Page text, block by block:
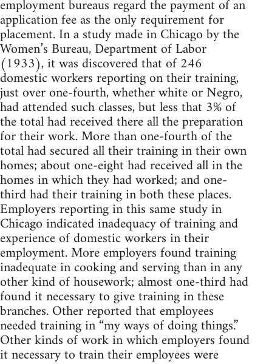
employment bureaus regard the payment of an
application fee as the only requirement for
placement. In a study made in Chicago by the
Women’s Bureau, Department of Labor
(1933), it was discovered that of 246
domestic workers reporting on their training,
just over one-fourth, whether white or Negro,
had attended such classes, but less that 3% of
the total had received there all the preparation
for their work. More than one-fourth of the
total had secured all their training in their own
homes; about one-eight had received all in the
homes in which they had worked; and one-
third had their training in both these places.
Employers reporting in this same study in
Chicago indicated inadequacy of training and
experience of domestic workers in their
employment. More employers found training
inadequate in cooking and serving than in any
other kind of housework; almost one-third had
found it necessary to give training in these
branches. Other reported that employees
needed training in “my ways of doing things.”
Other kinds of work in which employers found
it necessary to train their employees were